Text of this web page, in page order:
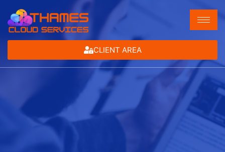
CLIENT AREA